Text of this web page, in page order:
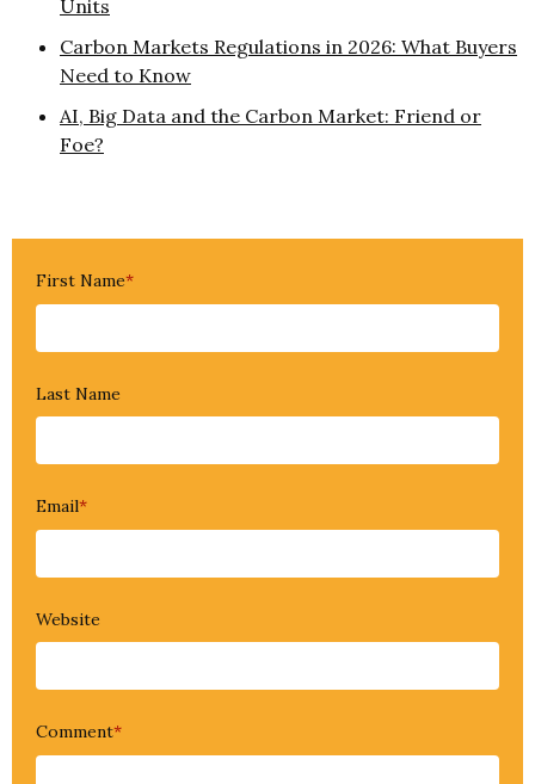
Units
Carbon Markets Regulations in 2026: What Buyers
Need to Know
AI, Big Data and the Carbon Market: Friend or
Foe?
First Name*
Last Name
Email*
Website
Comment*